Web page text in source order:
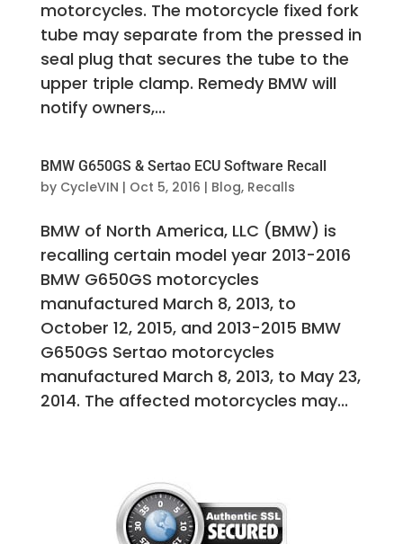
motorcycles. The motorcycle fixed fork
tube may separate from the pressed in
seal plug that secures the tube to the
upper triple clamp. Remedy BMW will
notify owners,...
BMW G650GS & Sertao ECU Software Recall
by CycleVIN | Oct 5, 2016 | Blog, Recalls
BMW of North America, LLC (BMW) is
recalling certain model year 2013-2016
BMW G650GS motorcycles
manufactured March 8, 2013, to
October 12, 2015, and 2013-2015 BMW
G650GS Sertao motorcycles
manufactured March 8, 2013, to May 23,
2014. The affected motorcycles may...